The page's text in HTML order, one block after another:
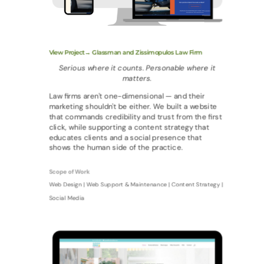
View Project→ Glassman and Zissimopulos Law Firm
Serious where it counts. Personable where it
matters.
Law firms aren't one-dimensional — and their
marketing shouldn't be either. We built a website
that commands credibility and trust from the first
click, while supporting a content strategy that
educates clients and a social presence that
shows the human side of the practice.
Scope of Work
Web Design | Web Support & Maintenance | Content Strategy |
Social Media